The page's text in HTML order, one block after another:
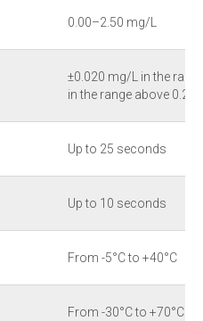
0.00–2.50 mg/L
±0.020 mg/L in the
in the range above
Up to 25 seconds
Up to 10 seconds
From -5°C to +40°C
From -30°C to +70°C